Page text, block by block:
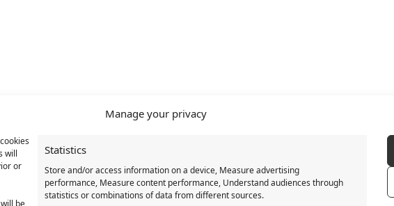
Manage your privacy
will
or
be
Statistics
Store and/or access information on a device, Measure advertising
performance, Measure content performance, Understand audiences through
statistics or combinations of data from different sources.